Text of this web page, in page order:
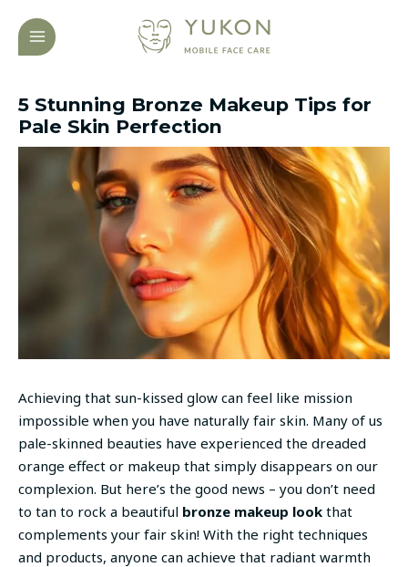
content
MAIN
MENU
5 Stunning Bronze Makeup Tips for
Pale Skin Perfection
Achieving that sun-kissed glow can feel like mission
impossible when you have naturally fair skin. Many of us
pale-skinned beauties have experienced the dreaded
orange effect or makeup that simply disappears on our
complexion. But here’s the good news – you don’t need
to tan to rock a beautiful bronze makeup look that
complements your fair skin! With the right techniques
and products, anyone can achieve that radiant warmth
navigation